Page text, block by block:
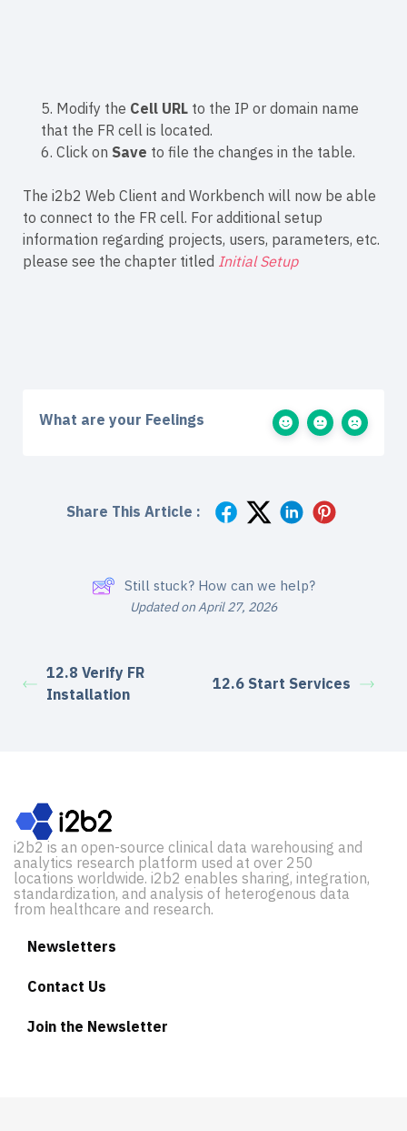
5. Modify the Cell URL to the IP or domain name
that the FR cell is located.
6. Click on Save to file the changes in the table.
The i2b2 Web Client and Workbench will now be able
to connect to the FR cell. For additional setup
information regarding projects, users, parameters, etc.
please see the chapter titled Initial Setup
What are your Feelings
Share This Article :
Still stuck? How can we help?
Updated on April 27, 2026
12.8 Verify FR
Installation
12.6 Start Services
i2b2 is an open-source clinical data warehousing and
analytics research platform used at over 250
locations worldwide. i2b2 enables sharing, integration,
standardization, and analysis of heterogenous data
from healthcare and research.
Newsletters
Contact Us
Join the Newsletter